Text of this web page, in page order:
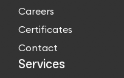
Careers
Certificates
Contact
Services